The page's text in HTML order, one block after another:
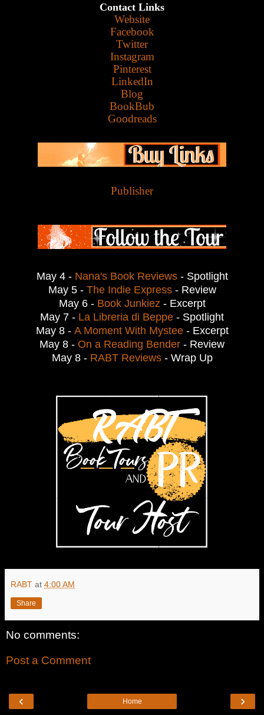
Contact Links
Website
Facebook
Twitter
Instagram
Pinterest
LinkedIn
Blog
BookBub
Goodreads
Publisher
May 4 - Nana's Book Reviews- Spotlight
May 5 - The Indie Express- Review
May 6 - Book Junkiez - Excerpt
May 7 - La Libreria di Beppe - Spotlight
May 8 - A Moment With Mystee- Excerpt
May 8 - On a Reading Bender - Review
May 8 - RABT Reviews- Wrap Up
RABT at 4:00 AM
Share
No comments:
Post a Comment
‹ ›
Home